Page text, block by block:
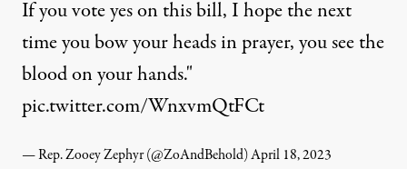
If you vote yes on this bill, I hope the next
time you bow your heads in prayer, you see the
blood on your hands."
pic.twitter.com/WnxvmQtFCt
— Rep. Zooey Zephyr (@ZoAndBehold)April 18, 2023